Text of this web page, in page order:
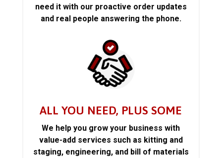
need it with our proactive order updates
and real people answering the phone.
ALL YOU NEED, PLUS SOME
We help you grow your business with
value-add services such as kitting and
staging, engineering, and bill of materials